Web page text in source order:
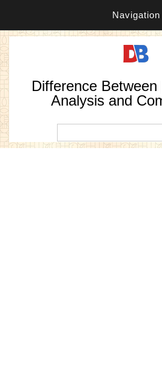
Navigation
Difference
Analysis and